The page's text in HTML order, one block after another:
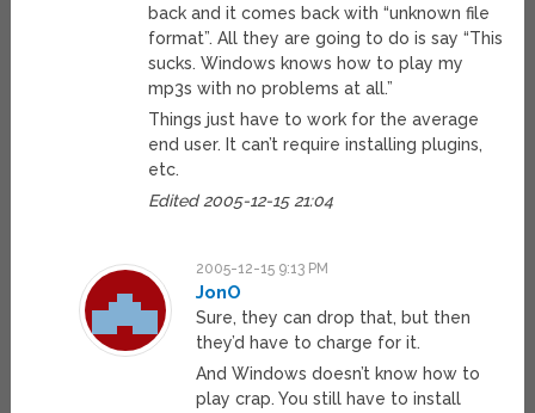
back and it comes back with “unknown file
format”. All they are going to do is say “This
sucks. Windows knows how to play my
mp3s with no problems at all.”
Things just have to work for the average
end user. It can’t require installing plugins,
etc.
Edited 2005-12-15 21:04
2005-12-15 9:13 PM
JonO
Sure, they can drop that, but then
they’d have to charge for it.
And Windows doesn’t know how to
play crap. You still have to install